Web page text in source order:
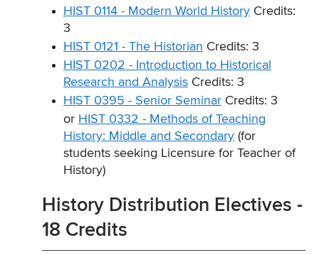
HIST 0114 - Modern World History Credits:
3
HIST 0121 - The Historian Credits: 3
HIST 0202 - Introduction to Historical
Research and Analysis Credits: 3
HIST 0395 - Senior Seminar Credits: 3
or HIST 0332 - Methods of Teaching
History: Middle and Secondary (for
students seeking Licensure for Teacher of
History)
History Distribution Electives -
18 Credits